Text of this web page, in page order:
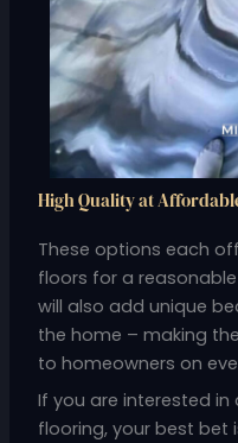
High Quality at
These options each
floors for a
will also add unique
the home – making
to homeowners on
If you are interested
flooring, your best